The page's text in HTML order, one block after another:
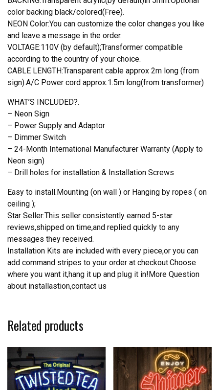
color backing black/colored(Free).
NEON Color:You can customize the color changes you like
and leave a message in the order.
VOLTAGE:110V (by default);Transformer compatible
according to the country of your choice.
CABLE LENGTH:Transparent cable approx 2m long (from
sign).A/C Power cord approx.1.5m long(from transformer)
WHAT’S INCLUDED?.
– Neon Sign
– Power Supply and Adaptor
– Dimmer Switch
– 24-Month International Manufacturer Warranty (Apply to
Neon sign)
– Drill holes for installation & Installation Screws
Easy to install.Mounting (on wall ) or Hanging by ropes ( on
ceiling );
Star Seller:This seller consistently earned 5-star
reviews,shipped on time,and replied quickly to any
messages they received.
Installation Kits are included with every piece,or you can
add command stripes to your order at checkout.Choose
where you want it,hang it up and plug it in!More Question
about installastion,contact us
Related products